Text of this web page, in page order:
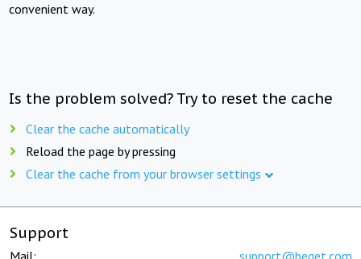
convenient way.
Is the problem solved? Try to reset the cache
Clear the cache automatically
Reload the page by pressing
Clear the cache from your browser settings
Support
Mail: support@beget.com